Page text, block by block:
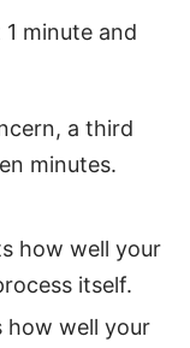
minute and
a third
minutes.
how well your
itself.
how well your